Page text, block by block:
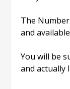
The
and
You will be
and actually